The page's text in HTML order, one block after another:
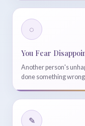
◌
You Fear
Another person's
done something
✎